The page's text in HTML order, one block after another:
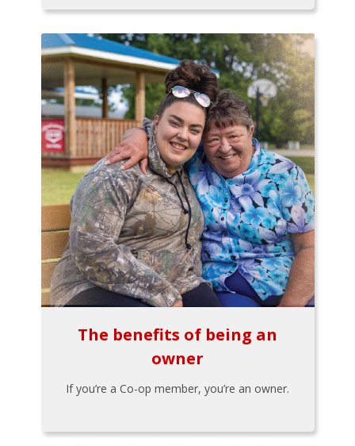
The benefits of being an
owner
If you’re a Co-op member, you’re an owner.